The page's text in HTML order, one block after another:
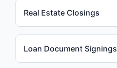
Real Estate Closings
Loan Document Signings